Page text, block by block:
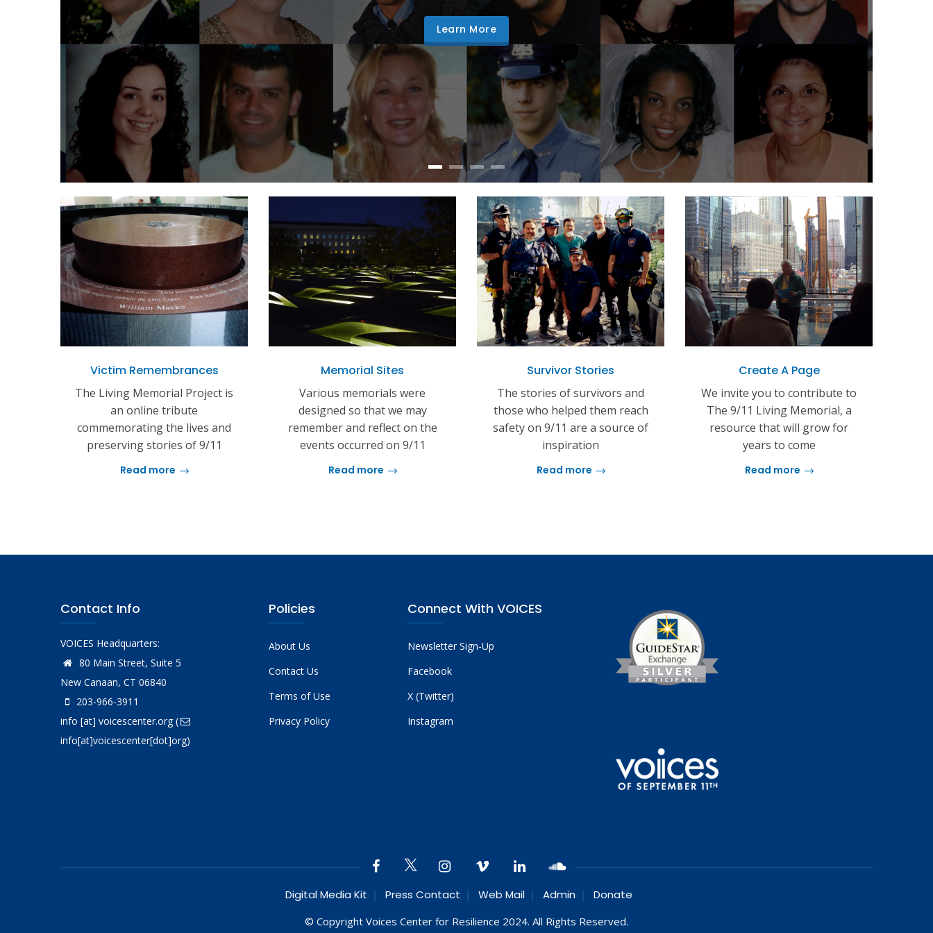
Learn More
Victim Remembrances
The Living Memorial Project is
an online tribute
commemorating the lives and
preserving stories of 9/11
Read more
Memorial Sites
Various memorials were
designed so that we may
remember and reflect on the
events occurred on 9/11
Read more
Survivor Stories
The stories of survivors and
those who helped them reach
safety on 9/11 are a source of
inspiration
Read more
Create A Page
We invite you to contribute to
The 9/11 Living Memorial, a
resource that will grow for
years to come
Read more
Contact Info
VOICES Headquarters:
80 Main Street, Suite 5
New Canaan, CT 06840
203-966-3911
info [at] voicescenter.org(
info[at]voicescenter[dot]org)
Policies
About Us
Contact Us
Terms of Use
Privacy Policy
Connect With VOICES
Newsletter Sign-Up
Facebook
X (Twitter)
Instagram
Digital Media Kit Press Contact Web Mail Admin Donate
© Copyright Voices Center for Resilience 2024. All Rights Reserved.